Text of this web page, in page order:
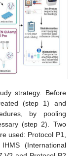
strategy. Before
(step 1) and
by pooling
(step 2). Two
used: Protocol P1,
(International